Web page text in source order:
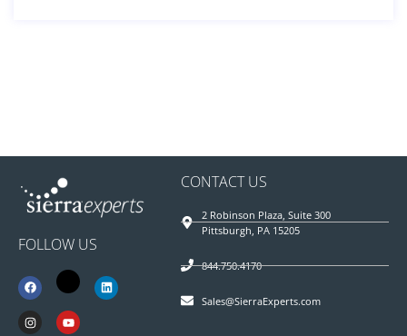
FOLLOW US
CONTACT US
2 Robinson Plaza, Suite 300
Pittsburgh, PA 15205
844.750.4170
Sales@SierraExperts.com